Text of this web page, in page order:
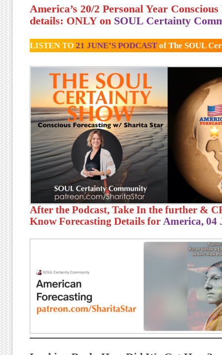
America’s 20/2 Personal Year
details: ONLY on SOUL Certainty
LISTEN TO21 JUNE’S PODCAST of The SOUL
After the Podcast, Take In the further &
Know Forecasting Details forAmerica, 04